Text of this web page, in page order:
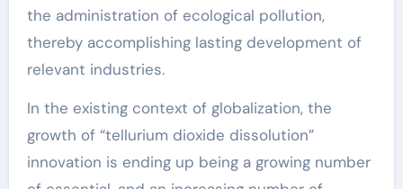
the administration of ecological pollution,
thereby accomplishing lasting development of
relevant industries.
In the existing context of globalization, the
growth of “tellurium dioxide dissolution”
innovation is ending up being a growing number